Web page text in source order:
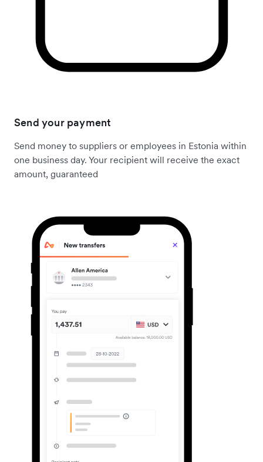
Send your payment
Send money to suppliers or employees in Estonia within
one business day. Your recipient will receive the exact
amount, guaranteed